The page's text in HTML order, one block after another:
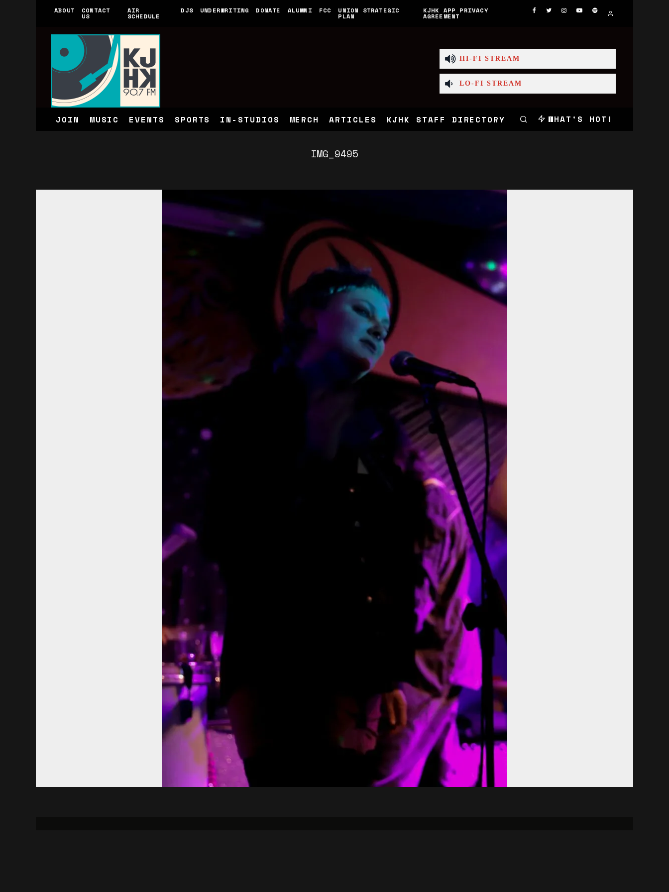
ABOUT CONTACT
US
AIR
SCHEDULE
DJS UNDERWRITING DONATE ALUMNI FCC UNION STRATEGIC
PLAN
KJHK APP PRIVACY
AGREEMENT
HI-FI STREAM
LO-FI STREAM
JOIN MUSIC EVENTS SPORTS IN-STUDIOS MERCH ARTICLES KJHK STAFF DIRECTORY WHAT'S HOT!
IMG_9495